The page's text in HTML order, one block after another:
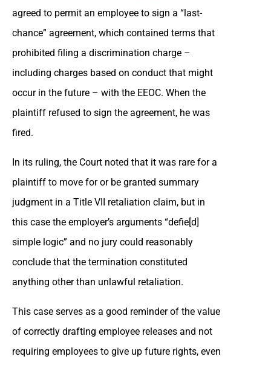
agreed to permit an employee to sign a “last-
chance” agreement, which contained terms that
prohibited filing a discrimination charge –
including charges based on conduct that might
occur in the future – with the EEOC. When the
plaintiff refused to sign the agreement, he was
fired.
In its ruling, the Court noted that it was rare for a
plaintiff to move for or be granted summary
judgment in a Title VII retaliation claim, but in
this case the employer’s arguments “defie[d]
simple logic” and no jury could reasonably
conclude that the termination constituted
anything other than unlawful retaliation.
This case serves as a good reminder of the value
of correctly drafting employee releases and not
requiring employees to give up future rights, even